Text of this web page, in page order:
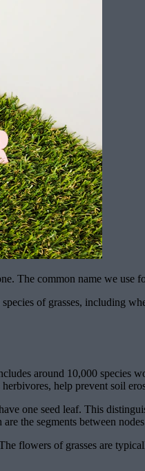
The common name we
of grasses, including
around 10,000 species
help prevent soil
one seed leaf. This
the segments between
flowers of grasses are